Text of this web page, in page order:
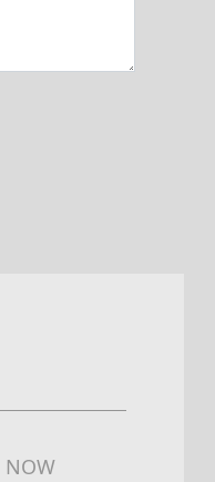
NOW